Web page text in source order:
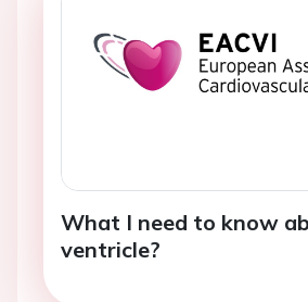
What I need to know
ventricle?